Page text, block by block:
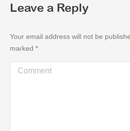
Leave a Reply
Your email address will not be
marked *
Comment